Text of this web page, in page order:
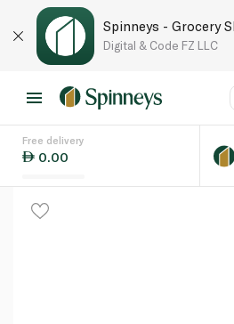
Spinneys - Grocery
Digital & Code FZ LLC
Free delivery
0.00